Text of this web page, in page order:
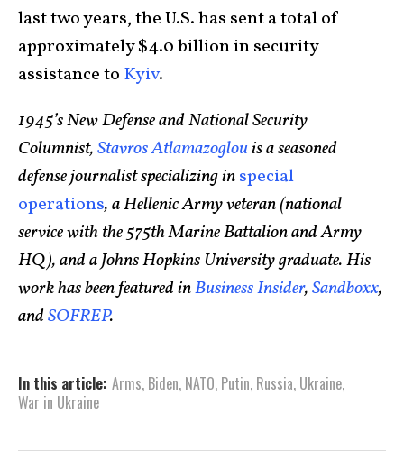
last two years, the U.S. has sent a total of
approximately $4.0 billion in security
assistance to Kyiv.
1945’s New Defense and National Security
Columnist,Stavros Atlamazoglouis a seasoned
defense journalist specializing inspecial
operations, a Hellenic Army veteran (national
service with the 575th Marine Battalion and Army
HQ), and a Johns Hopkins University graduate. His
work has been featured inBusiness Insider,Sandboxx,
andSOFREP.
In this article: Arms, Biden, NATO, Putin, Russia, Ukraine,
War in Ukraine